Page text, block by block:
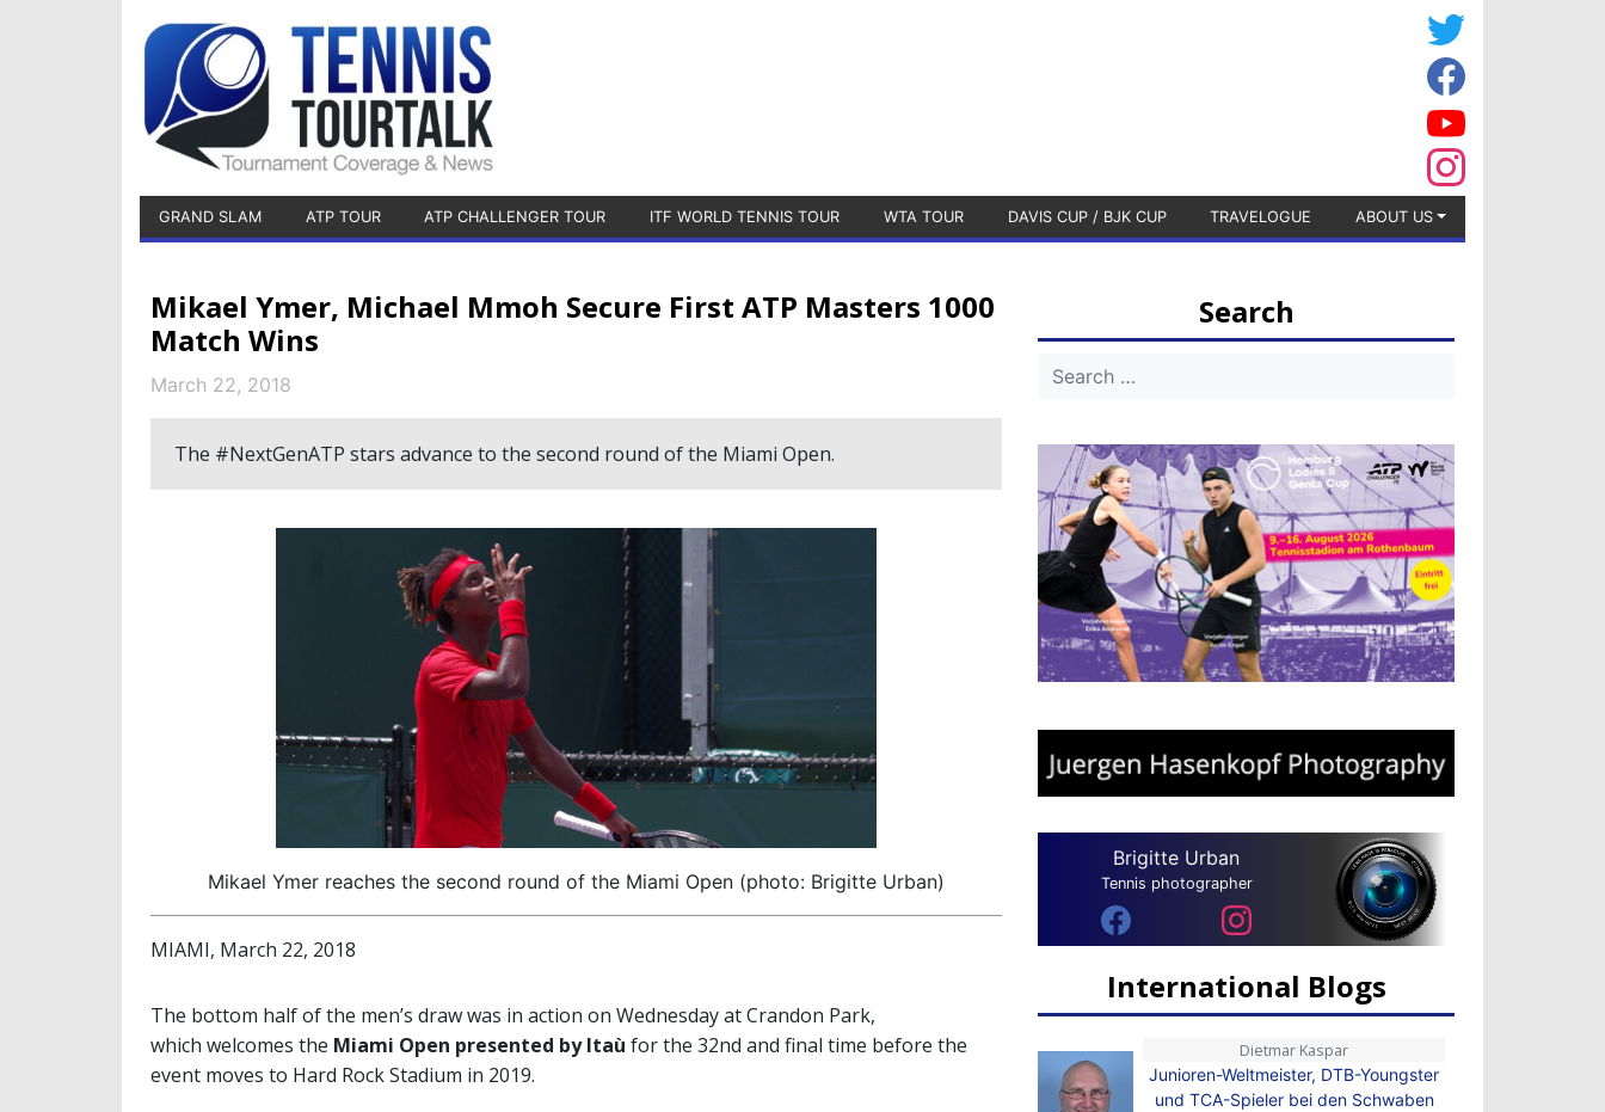
GRAND SLAM ATP TOUR ATP CHALLENGER TOUR ITF WORLD TENNIS TOUR WTA TOUR DAVIS CUP / BJK CUP TRAVELOGUE ABOUT US
Mikael Ymer, Michael Mmoh Secure First ATP Masters 1000
Match Wins
March 22, 2018
The #NextGenATP stars advance to the second round of the Miami Open.
Mikael Ymer reaches the second round of the Miami Open (photo: Brigitte Urban)
MIAMI, March 22, 2018
The bottom half of the men’s draw was in action on Wednesday at Crandon Park,
which welcomes the Miami Open presented by Itaù for the 32nd and final time before the
event moves to Hard Rock Stadium in 2019.
Search
Brigitte Urban
Tennis photographer
International Blogs
Dietmar Kaspar
Junioren-Weltmeister, DTB-Youngster
und TCA-Spieler bei den Schwaben